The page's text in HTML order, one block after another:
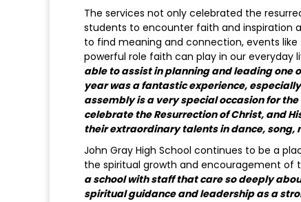
The services not only celebrated the
students to encounter faith and inspiration
to find meaning and connection, events
powerful role faith can play in our everyday
able to assist in planning and leading one
year was a fantastic experience,
assembly is a very special occasion for
celebrate the Resurrection of Christ, and
their extraordinary talents in dance, song,
John Gray High School continues to be a
the spiritual growth and encouragement of
a school with staff that care so deeply
spiritual guidance and leadership as a